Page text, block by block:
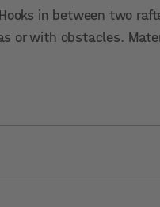
in between two
or with obstacles.